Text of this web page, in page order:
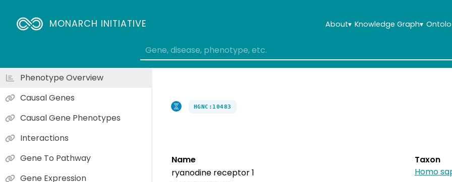
MONARCH INITIATIVE About▾ Knowledge Graph▾
HGNC:10483
Name
ryanodine receptor 1
Taxon
Homo
Phenotype Overview
Causal Genes
Causal Gene Phenotypes
Interactions
Gene To Pathway
Gene Expression